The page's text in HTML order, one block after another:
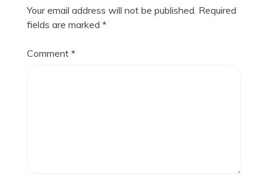
Your email address will not be published. Required
fields are marked *
Comment *